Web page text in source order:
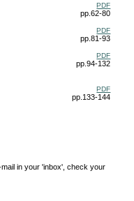
PDF
pp.62-80
PDF
pp.81-93
PDF
pp.94-132
PDF
pp.133-144
in your 'inbox', check your